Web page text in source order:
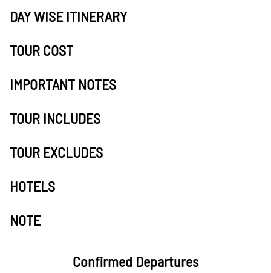
DAY WISE ITINERARY
TOUR COST
IMPORTANT NOTES
TOUR INCLUDES
TOUR EXCLUDES
HOTELS
NOTE
Confirmed Departures